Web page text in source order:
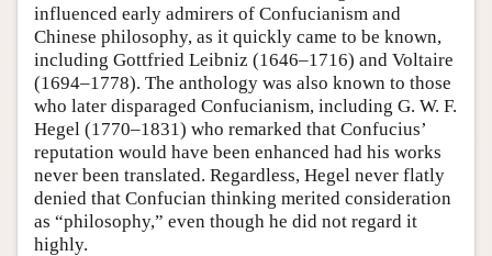
influenced early admirers of Confucianism and
Chinese philosophy, as it quickly came to be known,
including Gottfried Leibniz (1646–1716) and Voltaire
(1694–1778). The anthology was also known to those
who later disparaged Confucianism, including G. W. F.
Hegel (1770–1831) who remarked that Confucius’
reputation would have been enhanced had his works
never been translated. Regardless, Hegel never flatly
denied that Confucian thinking merited consideration
as “philosophy,” even though he did not regard it
highly.